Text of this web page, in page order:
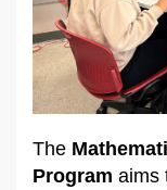
The
Program aims